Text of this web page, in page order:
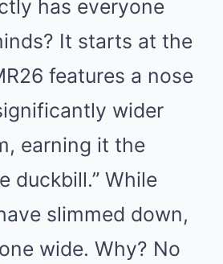
has everyone
It starts at the
features a nose
wider
earning it the
duckbill.” While
slimmed down,
wide. Why? No